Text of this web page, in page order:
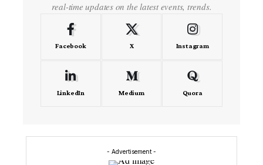
real-time updates on the latest events, trends.
Facebook X Instagram
LinkedIn Medium Quora
- Advertisement -